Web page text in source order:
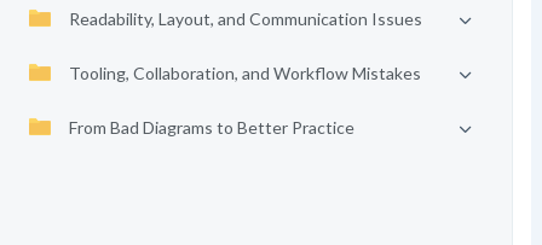
Readability, Layout, and Communication Issues
Tooling, Collaboration, and Workflow Mistakes
From Bad Diagrams to Better Practice